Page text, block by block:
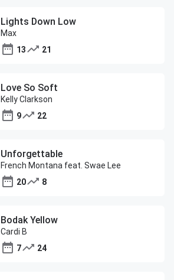
Lights Down Low
Max
13
21
Love So Soft
Kelly Clarkson
9
22
Unforgettable
French Montana feat. Swae Lee
20
8
Bodak Yellow
Cardi B
7
24